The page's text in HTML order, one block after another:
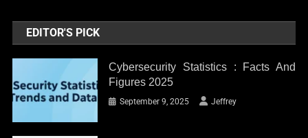
EDITOR'S PICK
Cybersecurity Statistics : Facts And
Figures 2025
September 9, 2025 Jeffrey